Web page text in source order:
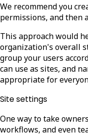
We recommend you
permissions, and then
This approach would
organization's overall
group your users
can use as sites, and
appropriate for
Site settings
One way to take
workflows, and even